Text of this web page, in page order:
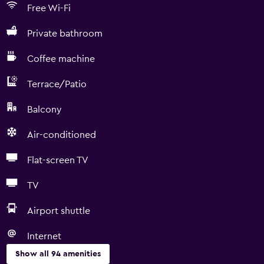
Free Wi-Fi
Private bathroom
Coffee machine
Terrace/Patio
Balcony
Air-conditioned
Flat-screen TV
TV
Airport shuttle
Internet
Show all 94 amenities